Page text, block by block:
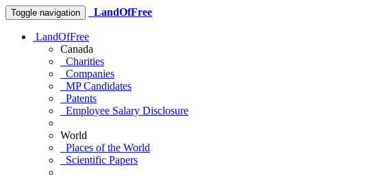
Toggle navigation LandOfFree
LandOfFree
Canada
Charities
Companies
MP Candidates
Patents
Employee Salary Disclosure
World
Places of the World
Scientific Papers